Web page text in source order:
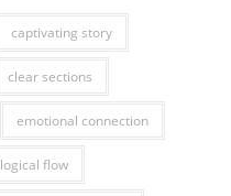
captivating story
clear sections
emotional connection
logical flow